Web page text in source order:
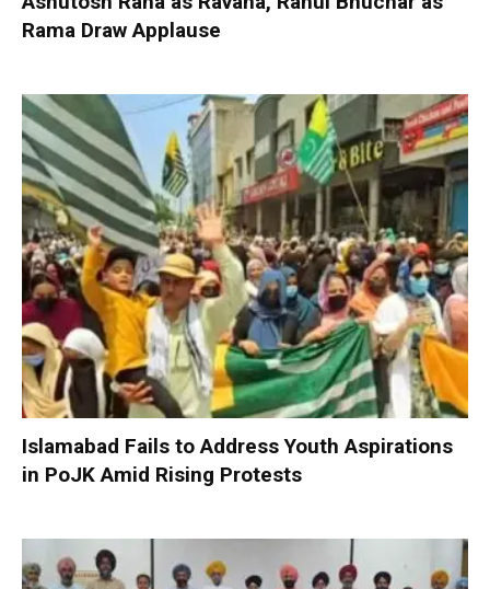
Rama Draw Applause
Islamabad Fails to Address Youth Aspirations
in PoJK Amid Rising Protests